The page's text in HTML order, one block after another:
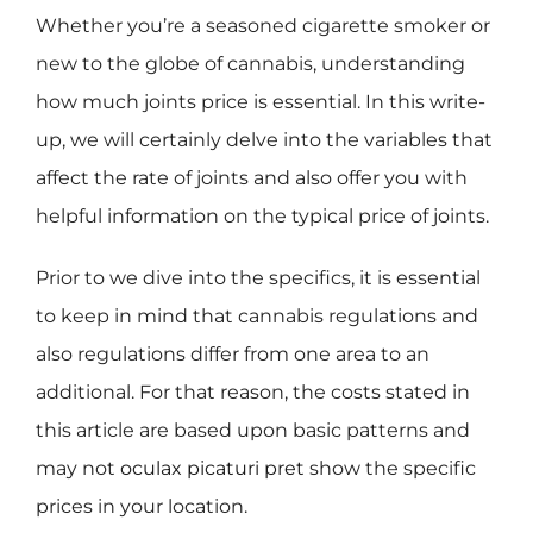
Whether you’re a seasoned cigarette smoker or
new to the globe of cannabis, understanding
how much joints price is essential. In this write-
up, we will certainly delve into the variables that
affect the rate of joints and also offer you with
helpful information on the typical price of joints.
Prior to we dive into the specifics, it is essential
to keep in mind that cannabis regulations and
also regulations differ from one area to an
additional. For that reason, the costs stated in
this article are based upon basic patterns and
may not oculax picaturi pret show the specific
prices in your location.